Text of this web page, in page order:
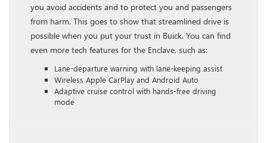
you avoid accidents and to protect you and passengers
from harm. This goes to show that streamlined drive is
possible when you put your trust in Buick. You can find
even more tech features for the Enclave, such as:
Lane-departure warning with lane-keeping assist
Wireless Apple CarPlay and Android Auto
Adaptive cruise control with hands-free driving
mode